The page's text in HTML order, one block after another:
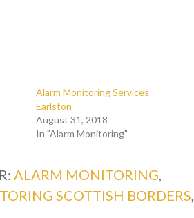
Alarm Monitoring Services
Earlston
August 31, 2018
In "Alarm Monitoring"
ALARM MONITORING,
SCOTTISH BORDERS,